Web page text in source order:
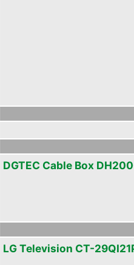
DGTEC Cable Box
LG Television CT-